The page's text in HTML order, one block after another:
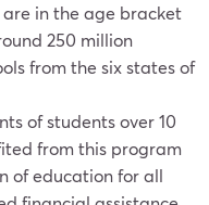
in the age bracket
250 million
from the six states of
of students over 10
from this program
of education for all